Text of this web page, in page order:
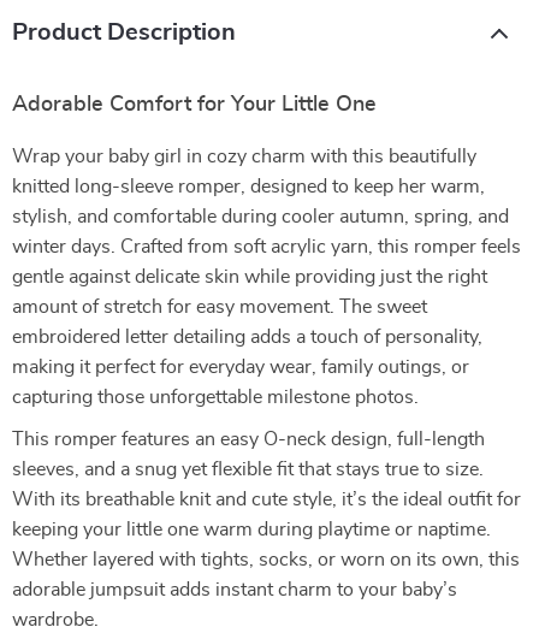
Product Description
Adorable Comfort for Your Little One
Wrap your baby girl in cozy charm with this beautifully
knitted long-sleeve romper, designed to keep her warm,
stylish, and comfortable during cooler autumn, spring, and
winter days. Crafted from soft acrylic yarn, this romper feels
gentle against delicate skin while providing just the right
amount of stretch for easy movement. The sweet
embroidered letter detailing adds a touch of personality,
making it perfect for everyday wear, family outings, or
capturing those unforgettable milestone photos.
This romper features an easy O-neck design, full-length
sleeves, and a snug yet flexible fit that stays true to size.
With its breathable knit and cute style, it’s the ideal outfit for
keeping your little one warm during playtime or naptime.
Whether layered with tights, socks, or worn on its own, this
adorable jumpsuit adds instant charm to your baby’s
wardrobe.